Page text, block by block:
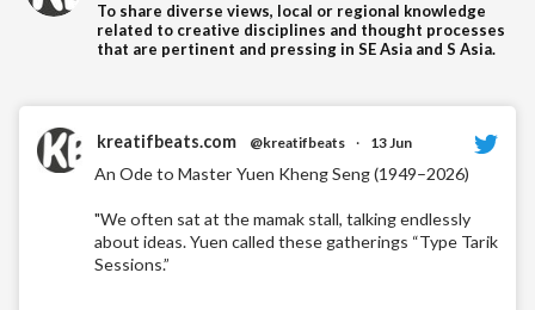
To share diverse views, local or regional knowledge
related to creative disciplines and thought processes
that are pertinent and pressing in SE Asia and S Asia.
kreatifbeats.com @kreatifbeats · 13 Jun
An Ode to Master Yuen Kheng Seng (1949–2026)
"We often sat at the mamak stall, talking endlessly
about ideas. Yuen called these gatherings “Type Tarik
Sessions.”